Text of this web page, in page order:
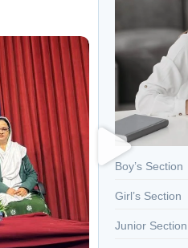
Boy’s Section
Girl’s Section
Junior Section